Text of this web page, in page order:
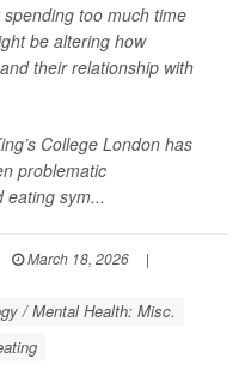
too much time
be altering how
their relationship with
College London has
problematic
eating sym...
March 18, 2026
|
/ Mental Health: Misc.